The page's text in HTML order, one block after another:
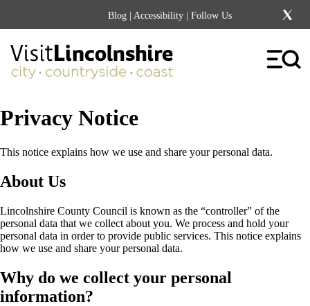
Blog | Accessibility | Follow Us
Privacy Notice
This notice explains how we use and share your personal data.
About Us
Lincolnshire County Council is known as the “controller” of the
personal data that we collect about you. We process and hold your
personal data in order to provide public services. This notice explains
how we use and share your personal data.
Why do we collect your personal
information?